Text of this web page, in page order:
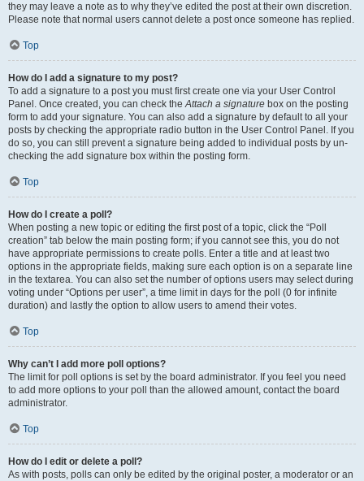
they may leave a note as to why they’ve edited the post at their own discretion.
Please note that normal users cannot delete a post once someone has replied.
Top
How do I add a signature to my post?
To add a signature to a post you must first create one via your User Control
Panel. Once created, you can check theAttach a signature box on the posting
form to add your signature. You can also add a signature by default to all your
posts by checking the appropriate radio button in the User Control Panel. If you
do so, you can still prevent a signature being added to individual posts by un-
checking the add signature box within the posting form.
Top
How do I create a poll?
When posting a new topic or editing the first post of a topic, click the “Poll
creation” tab below the main posting form; if you cannot see this, you do not
have appropriate permissions to create polls. Enter a title and at least two
options in the appropriate fields, making sure each option is on a separate line
in the textarea. You can also set the number of options users may select during
voting under “Options per user”, a time limit in days for the poll (0 for infinite
duration) and lastly the option to allow users to amend their votes.
Top
Why can’t I add more poll options?
The limit for poll options is set by the board administrator. If you feel you need
to add more options to your poll than the allowed amount, contact the board
administrator.
Top
How do I edit or delete a poll?
As with posts, polls can only be edited by the original poster, a moderator or an